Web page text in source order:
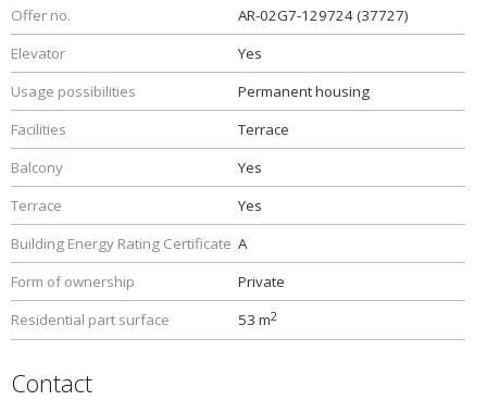
Offer no.
AR-02G7-129724 (37727)
Elevator
Yes
Usage possibilities
Permanent housing
Facilities
Terrace
Balcony
Yes
Terrace
Yes
Building Energy Rating Certificate A
Form of ownership
Private
Residential part surface
53 m2
Contact